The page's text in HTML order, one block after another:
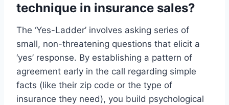
technique in insurance sales?
The ‘Yes-Ladder’ involves asking series of
small, non-threatening questions that elicit a
‘yes’ response. By establishing a pattern of
agreement early in the call regarding simple
facts (like their zip code or the type of
insurance they need), you build psychological